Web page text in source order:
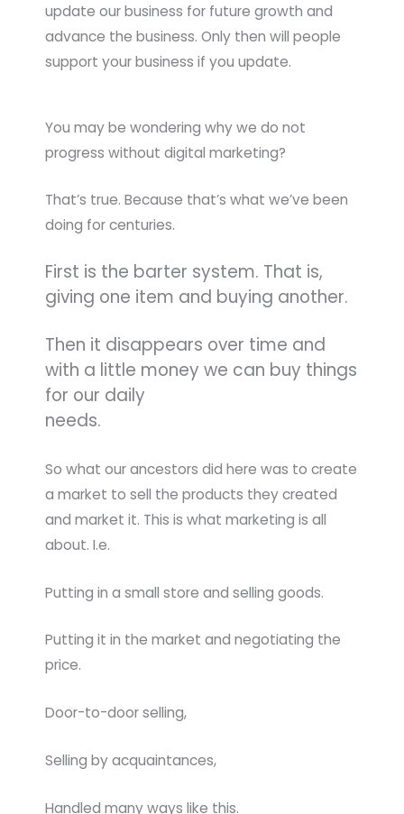
update our business for future growth and
advance the business. Only then will people
support your business if you update.
You may be wondering why we do not
progress without digital marketing?
That’s true. Because that’s what we’ve been
doing for centuries.
First is the barter system. That is,
giving one item and buying another.
Then it disappears over time and
with a little money we can buy things
for our daily
needs.
So what our ancestors did here was to create
a market to sell the products they created
and market it. This is what marketing is all
about. I.e.
Putting in a small store and selling goods.
Putting it in the market and negotiating the
price.
Door-to-door selling,
Selling by acquaintances,
Handled many ways like this.